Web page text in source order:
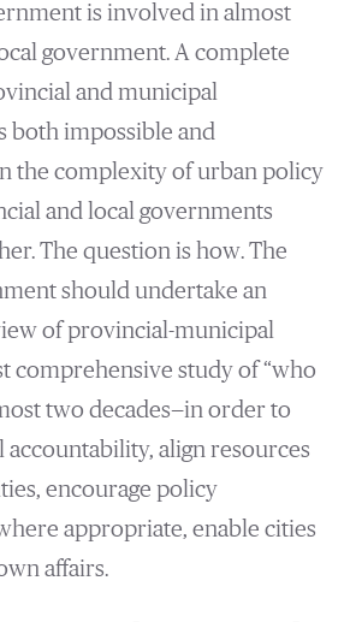
is involved in almost
government. A complete
and municipal
both impossible and
the complexity of urban policy
and local governments
The question is how. The
should undertake an
of provincial-municipal
comprehensive study of “who
two decades—in order to
align resources
encourage policy
appropriate, enable cities
affairs.